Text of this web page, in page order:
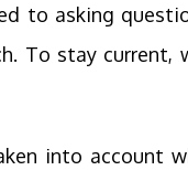
to asking
To stay
into account